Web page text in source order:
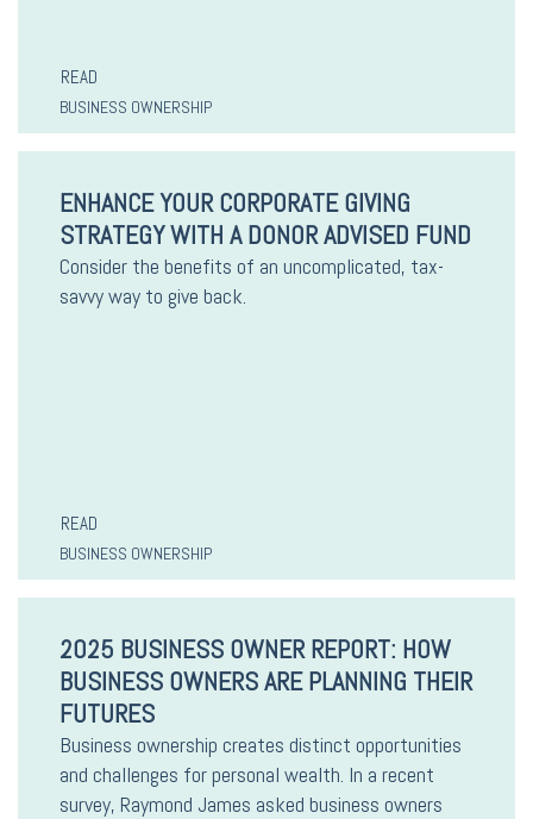
READ
BUSINESS OWNERSHIP
ENHANCE YOUR CORPORATE GIVING
STRATEGY WITH A DONOR ADVISED FUND
Consider the benefits of an uncomplicated, tax-
savvy way to give back.
READ
BUSINESS OWNERSHIP
2025 BUSINESS OWNER REPORT: HOW
BUSINESS OWNERS ARE PLANNING THEIR
FUTURES
Business ownership creates distinct opportunities
and challenges for personal wealth. In a recent
survey, Raymond James asked business owners